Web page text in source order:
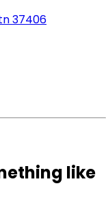
37406
like